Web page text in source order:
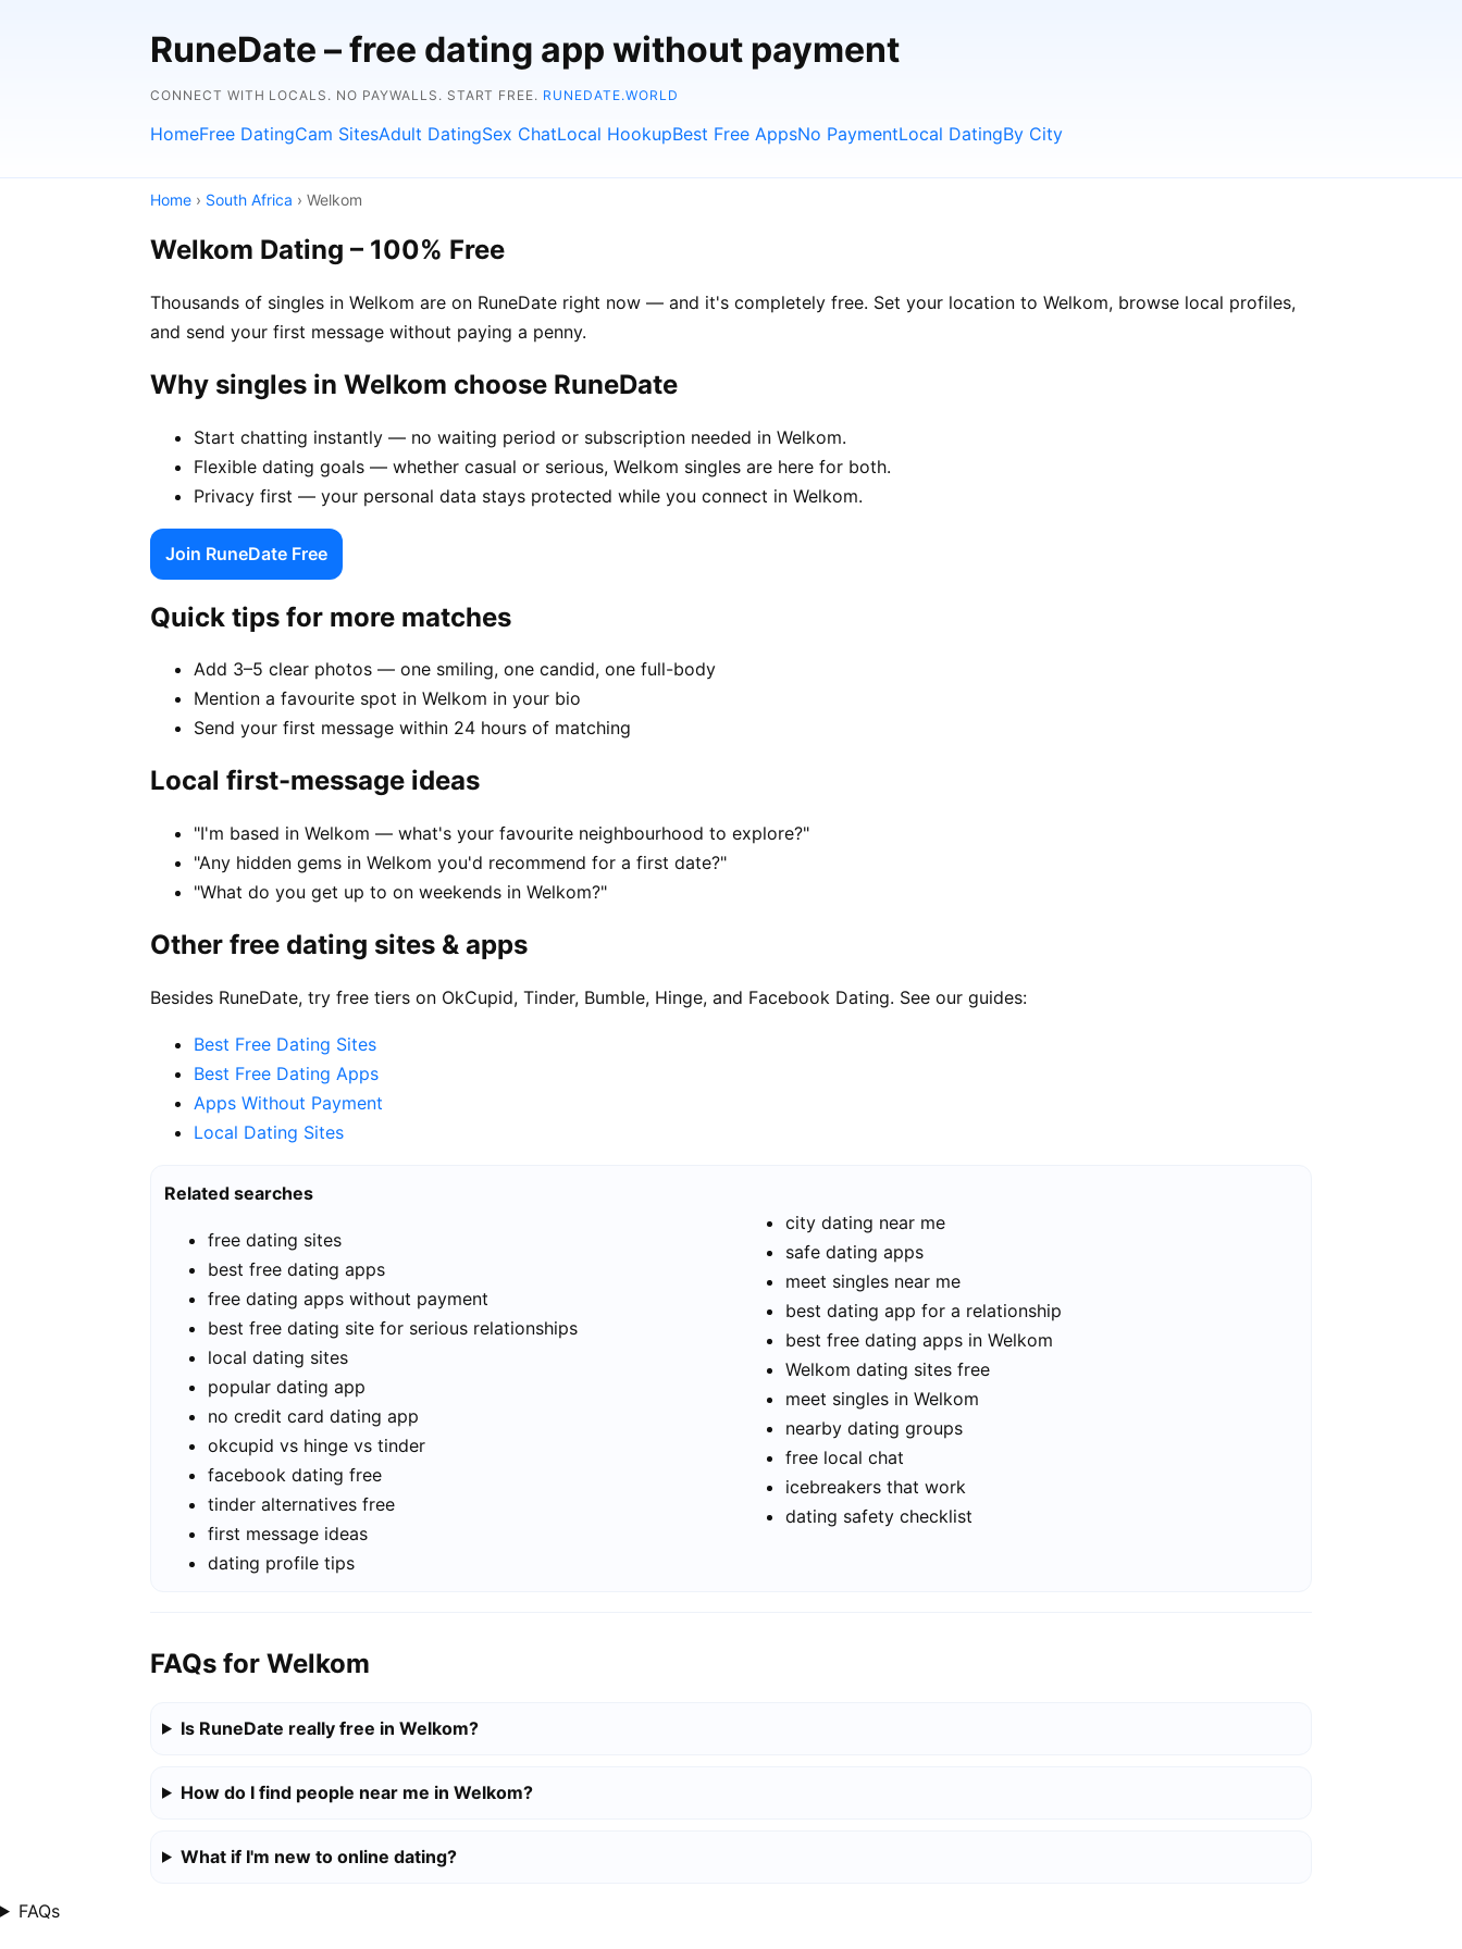
RuneDate – free dating app without payment
CONNECT WITH LOCALS. NO PAYWALLS. START FREE. RUNEDATE.WORLD
HomeFree DatingCam SitesAdult DatingSex ChatLocal HookupBest Free AppsNo PaymentLocal DatingBy City
Home › South Africa › Welkom
Welkom Dating – 100% Free
Thousands of singles in Welkom are on RuneDate right now — and it's completely free. Set your location to Welkom, browse local profiles,
and send your first message without paying a penny.
Why singles in Welkom choose RuneDate
Start chatting instantly — no waiting period or subscription needed in Welkom.
Flexible dating goals — whether casual or serious, Welkom singles are here for both.
Privacy first — your personal data stays protected while you connect in Welkom.
Join RuneDate Free
Quick tips for more matches
Add 3–5 clear photos — one smiling, one candid, one full-body
Mention a favourite spot in Welkom in your bio
Send your first message within 24 hours of matching
Local first-message ideas
"I'm based in Welkom — what's your favourite neighbourhood to explore?"
"Any hidden gems in Welkom you'd recommend for a first date?"
"What do you get up to on weekends in Welkom?"
Other free dating sites & apps
Besides RuneDate, try free tiers on OkCupid, Tinder, Bumble, Hinge, and Facebook Dating. See our guides:
Best Free Dating Sites
Best Free Dating Apps
Apps Without Payment
Local Dating Sites
Related searches
free dating sites
best free dating apps
free dating apps without payment
best free dating site for serious relationships
local dating sites
popular dating app
no credit card dating app
okcupid vs hinge vs tinder
facebook dating free
tinder alternatives free
first message ideas
dating profile tips
city dating near me
safe dating apps
meet singles near me
best dating app for a relationship
best free dating apps in Welkom
Welkom dating sites free
meet singles in Welkom
nearby dating groups
free local chat
icebreakers that work
dating safety checklist
FAQs for Welkom
Is RuneDate really free in Welkom?
How do I find people near me in Welkom?
What if I'm new to online dating?
FAQs